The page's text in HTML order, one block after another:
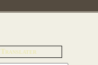
Translater